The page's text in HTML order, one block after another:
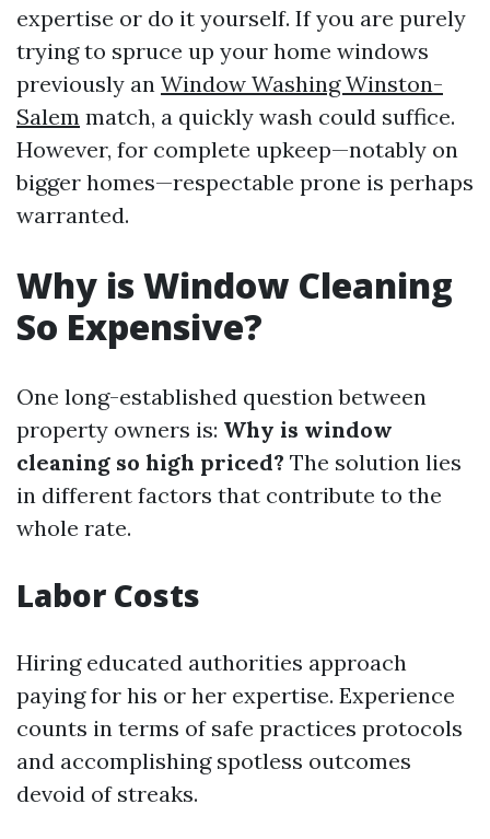
expertise or do it yourself. If you are purely
trying to spruce up your home windows
previously an Window Washing Winston-
Salem match, a quickly wash could suffice.
However, for complete upkeep—notably on
bigger homes—respectable prone is perhaps
warranted.
Why is Window Cleaning
So Expensive?
One long-established question between
property owners is: Why is window
cleaning so high priced? The solution lies
in different factors that contribute to the
whole rate.
Labor Costs
Hiring educated authorities approach
paying for his or her expertise. Experience
counts in terms of safe practices protocols
and accomplishing spotless outcomes
devoid of streaks.